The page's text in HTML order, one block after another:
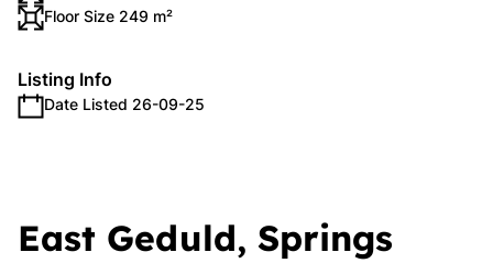
Floor Size 249 m²
Listing Info
Date Listed 26-09-25
East Geduld, Springs